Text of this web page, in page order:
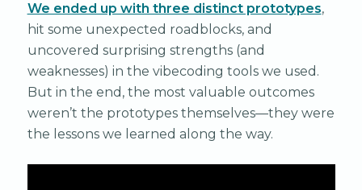
We ended up with three distinct prototypes,
hit some unexpected roadblocks, and
uncovered surprising strengths (and
weaknesses) in the vibecoding tools we used.
But in the end, the most valuable outcomes
weren’t the prototypes themselves—they were
the lessons we learned along the way.